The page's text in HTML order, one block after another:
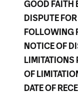
GOOD FAITH
DISPUTE
FOLLOWING
NOTICE OF
LIMITATIONS
OF
DATE OF